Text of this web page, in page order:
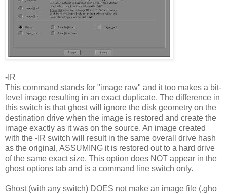
-IR
This command stands for "image raw" and it too makes a bit-
level image resulting in an exact duplicate. The difference in
this switch is that ghost will ignore the disk geometry on the
destination drive when the image is restored and create the
image exactly as it was on the source. An image created
with the -IR switch will result in the same overall drive hash
as the original, ASSUMING it is restored out to a hard drive
of the same exact size. This option does NOT appear in the
ghost options tab and is a command line switch only.
Ghost (with any switch) DOES not make an image file (.gho